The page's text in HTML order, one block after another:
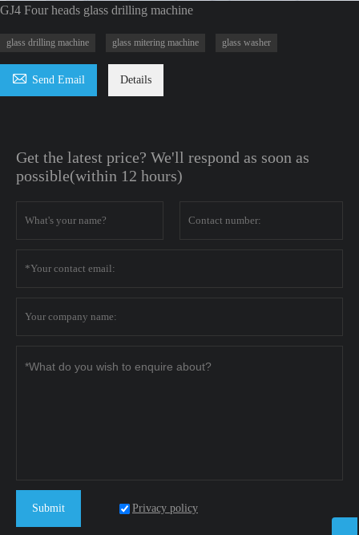
GJ4 Four heads glass drilling machine
glass drilling machine glass mitering machine glass washer
 Send Email Details
Get the latest price? We'll respond as soon as
possible(within 12 hours)
Submit Privacy policy